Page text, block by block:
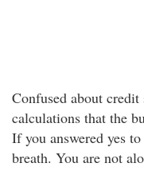
Confused about
calculations that the
If you answered yes
breath. You are not